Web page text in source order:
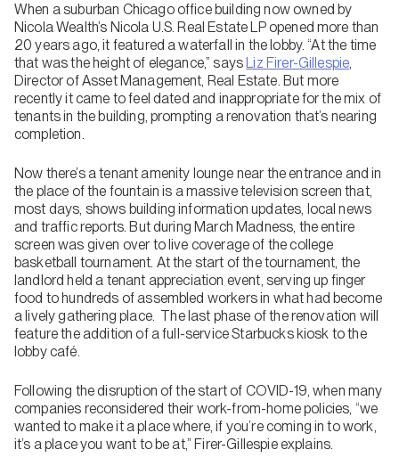
When a suburban Chicago office building now owned by
Nicola Wealth’s Nicola U.S. Real Estate LP opened more than
20 years ago, it featured a waterfall in the lobby. “At the time
that was the height of elegance,” saysLiz Firer-Gillespie,
Director of Asset Management, Real Estate. But more
recently it came to feel dated and inappropriate for the mix of
tenants in the building, prompting a renovation that’s nearing
completion.
Now there’s a tenant amenity lounge near the entrance and in
the place of the fountain is a massive television screen that,
most days, shows building information updates, local news
and traffic reports. But during March Madness, the entire
screen was given over to live coverage of the college
basketball tournament. At the start of the tournament, the
landlord held a tenant appreciation event, serving up finger
food to hundreds of assembled workers in what had become
a lively gathering place. The last phase of the renovation will
feature the addition of a full-service Starbucks kiosk to the
lobby café.
Following the disruption of the start of COVID-19, when many
companies reconsidered their work-from-home policies, “we
wanted to make it a place where, if you’re coming in to work,
it’s a place you want to be at,” Firer-Gillespie explains.